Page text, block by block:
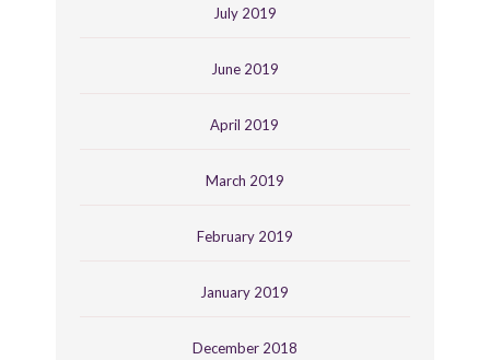
July 2019
June 2019
April 2019
March 2019
February 2019
January 2019
December 2018